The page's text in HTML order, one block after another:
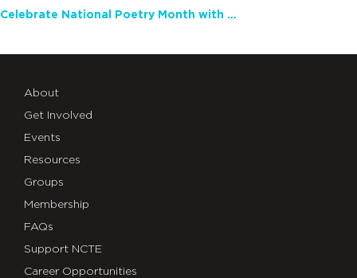
Celebrate National Poetry Month with NCTE
About
Get Involved
Events
Resources
Groups
Membership
FAQs
Support NCTE
Career Opportunities